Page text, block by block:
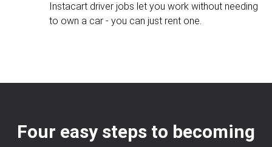
Instacart driver jobs let you work without needing
to own a car - you can just rent one.
Four easy steps to becoming